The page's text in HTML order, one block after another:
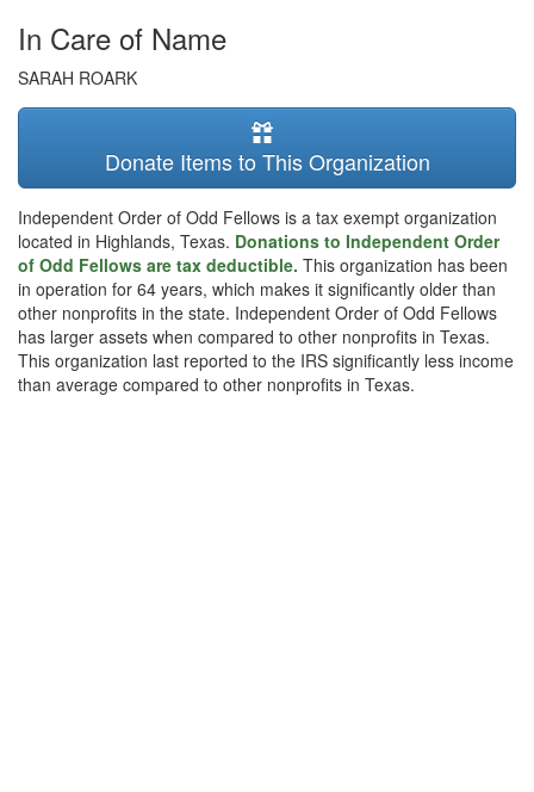
In Care of Name
SARAH ROARK
Donate Items to This Organization
Independent Order of Odd Fellows is a tax exempt organization
located in Highlands, Texas. Donations to Independent Order
of Odd Fellows are tax deductible. This organization has been
in operation for 64 years, which makes it significantly older than
other nonprofits in the state. Independent Order of Odd Fellows
has larger assets when compared to other nonprofits in Texas.
This organization last reported to the IRS significantly less income
than average compared to other nonprofits in Texas.